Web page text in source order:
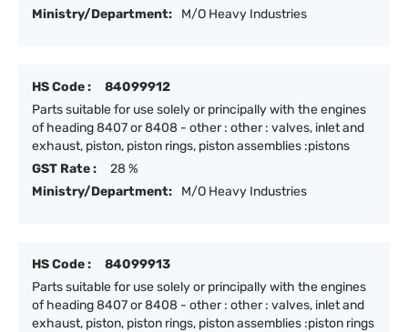
Ministry/Department:
M/O Heavy Industries
HS Code :
84099912
Parts suitable for use solely or principally with the engines
of heading 8407 or 8408 - other : other : valves, inlet and
exhaust, piston, piston rings, piston assemblies :pistons
GST Rate :
28 %
Ministry/Department:
M/O Heavy Industries
HS Code :
84099913
Parts suitable for use solely or principally with the engines
of heading 8407 or 8408 - other : other : valves, inlet and
exhaust, piston, piston rings, piston assemblies :piston rings